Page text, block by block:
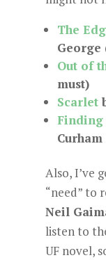
The
George
Out of
must)
Scarlet
Finding
Also, I’ve
“need” to
Neil
listen to
UF novel,